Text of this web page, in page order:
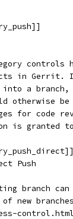
controls
in Gerrit.
a branch,
otherwise
for code
is granted
Push
branch
of new